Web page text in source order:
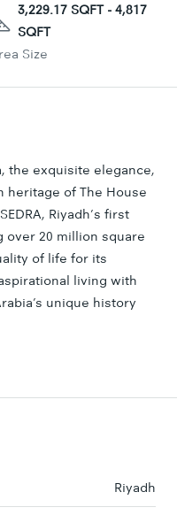
3,229.17 SQFT - 4,817
SQFT
Size
the exquisite elegance,
heritage of The House
Riyadh’s first
over 20 million square
of life for its
living with
unique history
Riyadh